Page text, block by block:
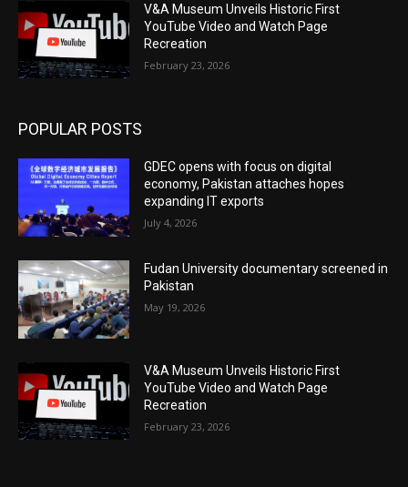
V&A Museum Unveils Historic First
YouTube Video and Watch Page
Recreation
February 23, 2026
POPULAR POSTS
GDEC opens with focus on digital
economy, Pakistan attaches hopes
expanding IT exports
July 4, 2026
Fudan University documentary screened in
Pakistan
May 19, 2026
V&A Museum Unveils Historic First
YouTube Video and Watch Page
Recreation
February 23, 2026